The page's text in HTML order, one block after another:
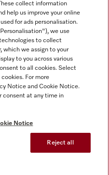
collect information
help us improve your online
for ads personalisation.
we use
to collect
which we assign to your
to you across various
to all cookies. Select
For more
Notice and Cookie Notice.
consent at any time in
Notice
Reject all